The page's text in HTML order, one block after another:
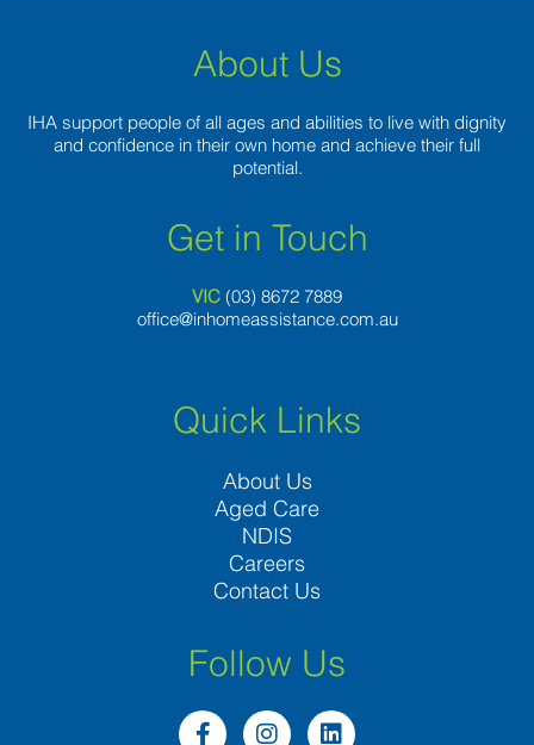
About Us
IHA support people of all ages and abilities to live with dignity
and confidence in their own home and achieve their full
potential.
Get in Touch
VIC (03) 8672 7889
office@inhomeassistance.com.au
Quick Links
About Us
Aged Care
NDIS
Careers
Contact Us
Follow Us
F
I
L